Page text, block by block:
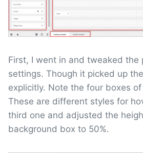
First, I went in and tweaked the
settings. Though it picked up
explicitly. Note the four boxes
These are different styles for
third one and adjusted the
background box to 50%.